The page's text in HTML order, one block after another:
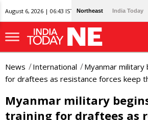
August 6, 2026 | 06:43 IST Northeast India Today
News International
Myanmar military
for draftees as resistance forces keep
Myanmar military
training for draftees as